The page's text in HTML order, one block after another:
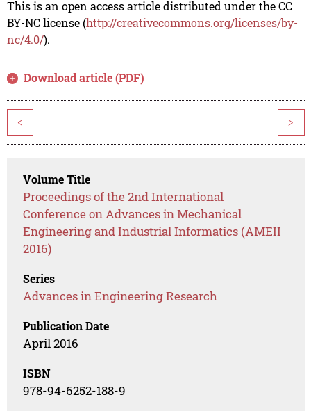
This is an open access article distributed under the CC
BY-NC license (http://creativecommons.org/licenses/by-
nc/4.0/).
Download article (PDF)
< >
Volume Title
Proceedings of the 2nd International
Conference on Advances in Mechanical
Engineering and Industrial Informatics (AMEII
2016)
Series
Advances in Engineering Research
Publication Date
April 2016
ISBN
978-94-6252-188-9